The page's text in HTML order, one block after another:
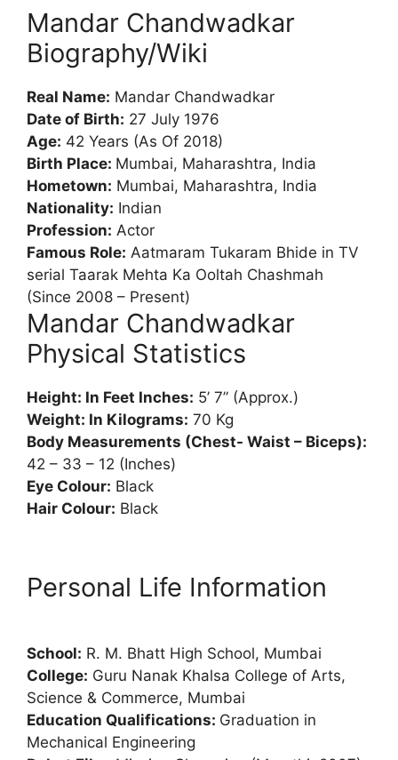
Mandar Chandwadkar
Biography/Wiki
Real Name: Mandar Chandwadkar
Date of Birth: 27 July 1976
Age: 42 Years (As Of 2018)
Birth Place: Mumbai, Maharashtra, India
Hometown: Mumbai, Maharashtra, India
Nationality: Indian
Profession: Actor
Famous Role: Aatmaram Tukaram Bhide in TV
serial Taarak Mehta Ka Ooltah Chashmah
(Since 2008 – Present)
Mandar Chandwadkar
Physical Statistics
Height: In Feet Inches: 5’ 7” (Approx.)
Weight: In Kilograms: 70 Kg
Body Measurements (Chest- Waist – Biceps):
42 – 33 – 12 (Inches)
Eye Colour: Black
Hair Colour: Black
Personal Life Information
School: R. M. Bhatt High School, Mumbai
College: Guru Nanak Khalsa College of Arts,
Science & Commerce, Mumbai
Education Qualifications: Graduation in
Mechanical Engineering